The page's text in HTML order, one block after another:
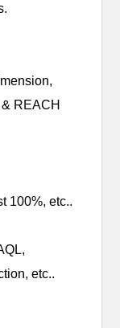
REACH
100%, etc..
etc..